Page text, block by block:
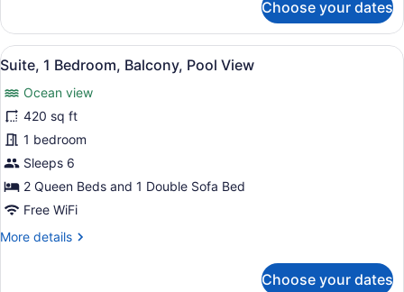
Suite,
Multiple
Beds,
Balcony,
Pool
View
Choose your dates
View
all
photos
for
Suite,
1
Bedroom,
Balcony,
Pool
View
A beach with a paved walkway,
13
Suite, 1 Bedroom, Balcony, Pool View
Ocean view
420 sq ft
1 bedroom
Sleeps 6
2 Queen Beds and 1 Double Sofa Bed
Free WiFi
More details
More
Choose your dates